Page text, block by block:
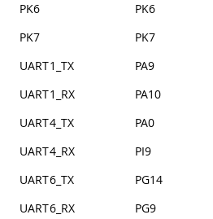
PK6
PK6
PK7
PK7
UART1_TX
PA9
UART1_RX
PA10
UART4_TX
PA0
UART4_RX
PI9
UART6_TX
PG14
UART6_RX
PG9